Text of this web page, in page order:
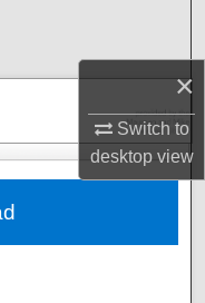
×
Switch to
desktopview